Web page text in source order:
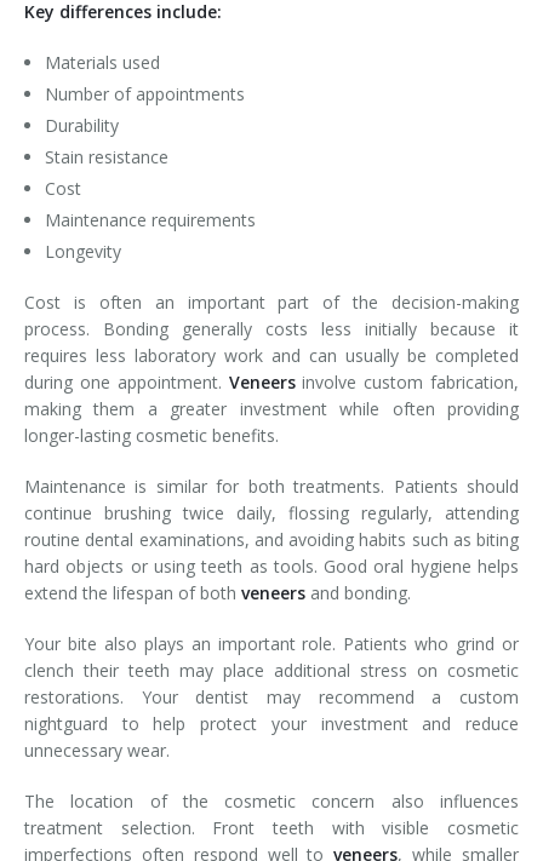
Key differences include:
Materials used
Number of appointments
Durability
Stain resistance
Cost
Maintenance requirements
Longevity
Cost is often an important part of the decision-making
process. Bonding generally costs less initially because it
requires less laboratory work and can usually be completed
during one appointment. Veneersinvolve custom fabrication,
making them a greater investment while often providing
longer-lasting cosmetic benefits.
Maintenance is similar for both treatments. Patients should
continue brushing twice daily, flossing regularly, attending
routine dental examinations, and avoiding habits such as biting
hard objects or using teeth as tools. Good oral hygiene helps
extend the lifespan of both veneers and bonding.
Your bite also plays an important role. Patients who grind or
clench their teeth may place additional stress on cosmetic
restorations. Your dentist may recommend a custom
nightguard to help protect your investment and reduce
unnecessary wear.
The location of the cosmetic concern also influences
treatment selection. Front teeth with visible cosmetic
imperfections often respond well to veneers, while smaller